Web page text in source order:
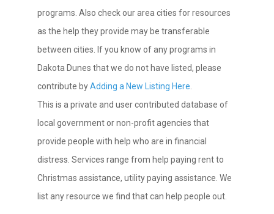
programs. Also check our area cities for resources
as the help they provide may be transferable
between cities. If you know of any programs in
Dakota Dunes that we do not have listed, please
contribute byAdding a New Listing Here
This is a private and user contributed database of
local government or non-profit agencies that
provide people with help who are in financial
distress. Services range from help paying rent to
Christmas assistance, utility paying assistance. We
list any resource we find that can help people out.